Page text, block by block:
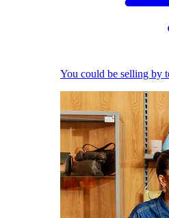
You could be selling by